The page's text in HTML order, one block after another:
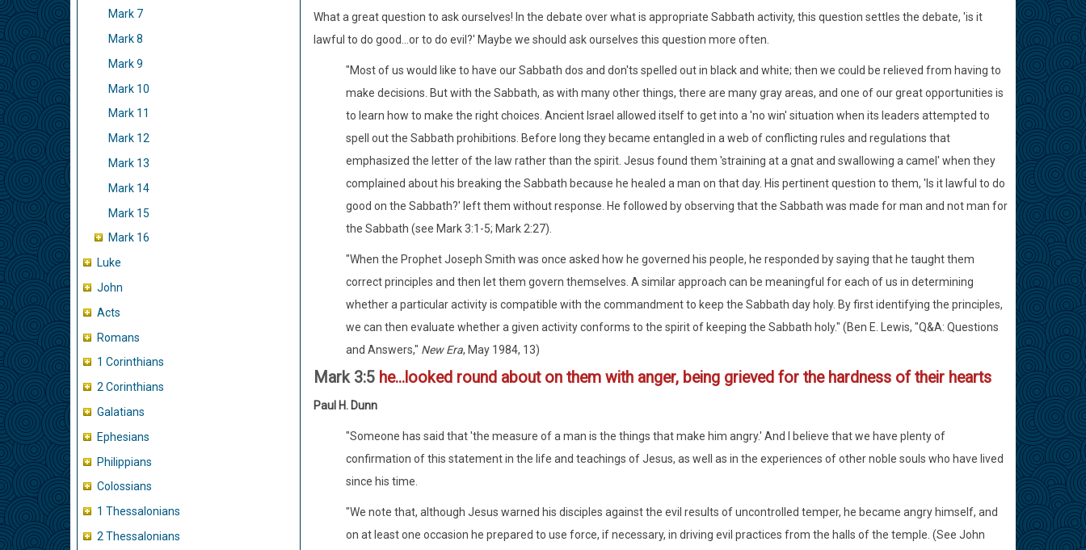
Mark 7
Mark 8
Mark 9
Mark 10
Mark 11
Mark 12
Mark 13
Mark 14
Mark 15
Mark 16
Luke
John
Acts
Romans
1 Corinthians
2 Corinthians
Galatians
Ephesians
Philippians
Colossians
1 Thessalonians
2 Thessalonians
What a great question to ask ourselves! In the debate over what is appropriate Sabbath activity, this question settles the debate, 'is it
lawful to do good...or to do evil?' Maybe we should ask ourselves this question more often.
"Most of us would like to have our Sabbath dos and don'ts spelled out in black and white; then we could be relieved from having to
make decisions. But with the Sabbath, as with many other things, there are many gray areas, and one of our great opportunities is
to learn how to make the right choices. Ancient Israel allowed itself to get into a 'no win' situation when its leaders attempted to
spell out the Sabbath prohibitions. Before long they became entangled in a web of conflicting rules and regulations that
emphasized the letter of the law rather than the spirit. Jesus found them 'straining at a gnat and swallowing a camel' when they
complained about his breaking the Sabbath because he healed a man on that day. His pertinent question to them, 'Is it lawful to do
good on the Sabbath?' left them without response. He followed by observing that the Sabbath was made for man and not man for
the Sabbath (see Mark 3:1-5; Mark 2:27).
"When the Prophet Joseph Smith was once asked how he governed his people, he responded by saying that he taught them
correct principles and then let them govern themselves. A similar approach can be meaningful for each of us in determining
whether a particular activity is compatible with the commandment to keep the Sabbath day holy. By first identifying the principles,
we can then evaluate whether a given activity conforms to the spirit of keeping the Sabbath holy." (Ben E. Lewis, "Q&A: Questions
and Answers," New Era, May 1984, 13)
Mark 3:5 he...looked round about on them with anger, being grieved for the hardness of their hearts
Paul H. Dunn
"Someone has said that 'the measure of a man is the things that make him angry.' And I believe that we have plenty of
confirmation of this statement in the life and teachings of Jesus, as well as in the experiences of other noble souls who have lived
since his time.
"We note that, although Jesus warned his disciples against the evil results of uncontrolled temper, he became angry himself, and
on at least one occasion he prepared to use force, if necessary, in driving evil practices from the halls of the temple. (See John